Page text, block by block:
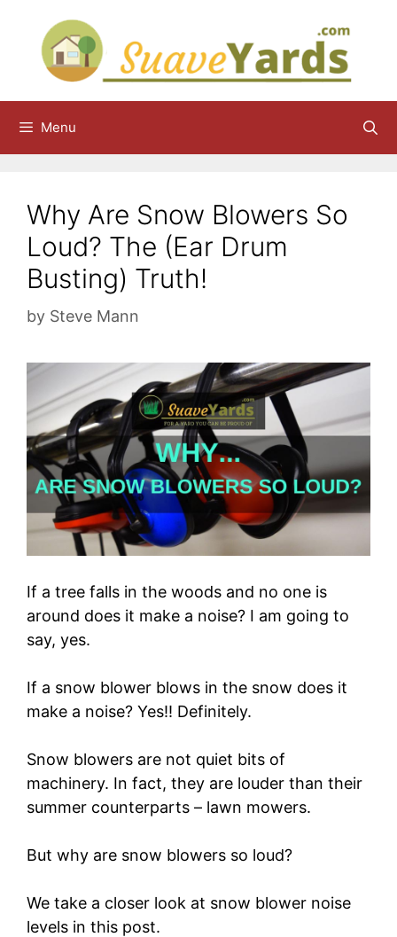
content
Menu
Why Are Snow Blowers So
Loud? The (Ear Drum
Busting) Truth!
by Steve Mann
If a tree falls in the woods and no one is
around does it make a noise? I am going to
say, yes.
If a snow blower blows in the snow does it
make a noise? Yes!! Definitely.
Snow blowers are not quiet bits of
machinery. In fact, they are louder than their
summer counterparts – lawn mowers.
But why are snow blowers so loud?
We take a closer look at snow blower noise
levels in this post.